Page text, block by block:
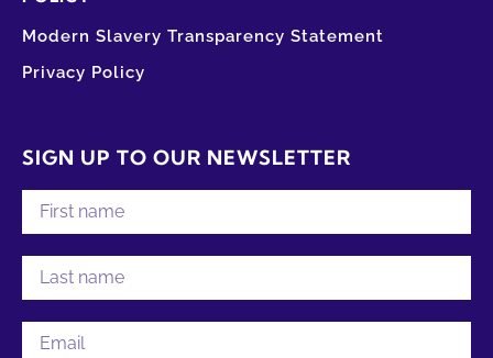
Modern Slavery Transparency Statement
Privacy Policy
SIGN UP TO OUR NEWSLETTER